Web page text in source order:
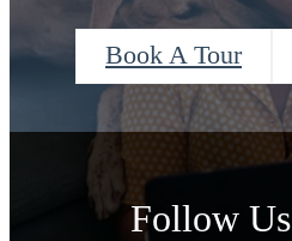
Book A Tour
Follow Us